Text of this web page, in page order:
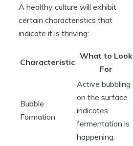
A healthy culture will exhibit
certain characteristics that
indicate it is thriving:
Characteristic
What to Look
For
Bubble
Formation
Active bubbling
on the surface
indicates
fermentation is
happening.